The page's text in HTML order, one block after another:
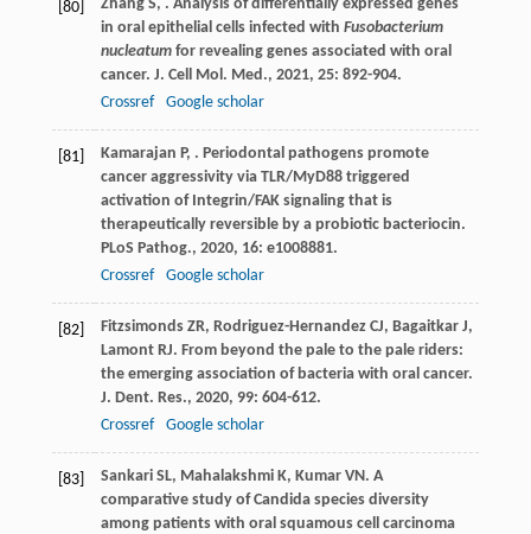
[80] Zhang S, . Analysis of differentially expressed genes
in oral epithelial cells infected with Fusobacterium
nucleatumfor revealing genes associated with oral
cancer. J. Cell Mol. Med., 2021, 25: 892-904.
Crossref
Google scholar
[81] Kamarajan P, . Periodontal pathogens promote
cancer aggressivity via TLR/MyD88 triggered
activation of Integrin/FAK signaling that is
therapeutically reversible by a probiotic bacteriocin.
PLoS Pathog., 2020, 16: e1008881.
Crossref
Google scholar
[82] Fitzsimonds ZR, Rodriguez-Hernandez CJ, Bagaitkar J,
Lamont RJ. From beyond the pale to the pale riders:
the emerging association of bacteria with oral cancer.
J. Dent. Res., 2020, 99: 604-612.
Crossref
Google scholar
[83] Sankari SL, Mahalakshmi K, Kumar VN. A
comparative study of Candida species diversity
among patients with oral squamous cell carcinoma